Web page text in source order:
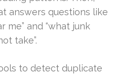
answers questions like
me” and “what junk
take”.
to detect duplicate